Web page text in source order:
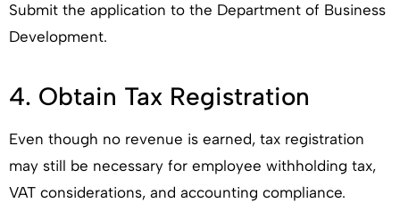
Submit the application to the Department of Business
Development.
4. Obtain Tax Registration
Even though no revenue is earned, tax registration
may still be necessary for employee withholding tax,
VAT considerations, and accounting compliance.